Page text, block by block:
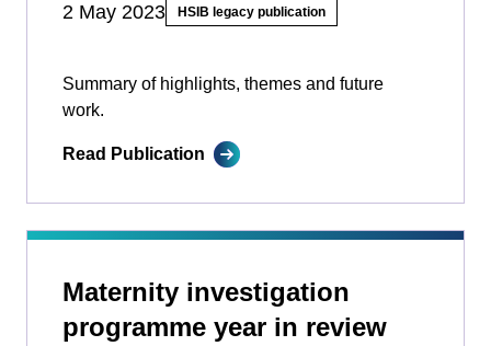
2 May 2023 HSIB legacy publication
Summary of highlights, themes and future
work.
Read Publication
Maternity investigation
programme year in review